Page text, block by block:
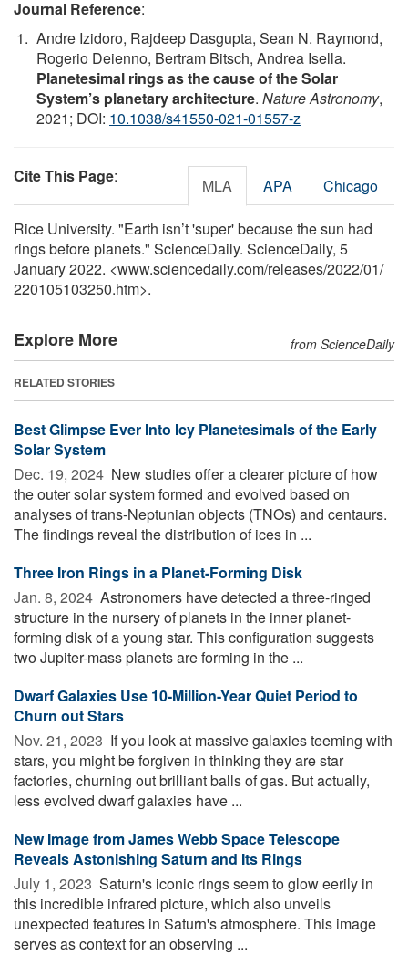
Journal Reference:
Andre Izidoro, Rajdeep Dasgupta, Sean N. Raymond,
Rogerio Deienno, Bertram Bitsch, Andrea Isella.
Planetesimal rings as the cause of the Solar
System’s planetary architecture. Nature Astronomy,
2021; DOI: 10.1038/s41550-021-01557-z
Cite This Page: MLA APA Chicago
Rice University. "Earth isn’t 'super' because the sun had
rings before planets." ScienceDaily. ScienceDaily, 5
January 2022. <www.sciencedaily.com/releases/2022/01/
220105103250.htm>.
Explore More from ScienceDaily
RELATED STORIES
Best Glimpse Ever Into Icy Planetesimals of the Early
Solar System
Dec. 19, 2024  New studies offer a clearer picture of how
the outer solar system formed and evolved based on
analyses of trans-Neptunian objects (TNOs) and centaurs.
The findings reveal the distribution of ices in ...
Three Iron Rings in a Planet-Forming Disk
Jan. 8, 2024  Astronomers have detected a three-ringed
structure in the nursery of planets in the inner planet-
forming disk of a young star. This configuration suggests
two Jupiter-mass planets are forming in the ...
Dwarf Galaxies Use 10-Million-Year Quiet Period to
Churn out Stars
Nov. 21, 2023  If you look at massive galaxies teeming with
stars, you might be forgiven in thinking they are star
factories, churning out brilliant balls of gas. But actually,
less evolved dwarf galaxies have ...
New Image from James Webb Space Telescope
Reveals Astonishing Saturn and Its Rings
July 1, 2023  Saturn's iconic rings seem to glow eerily in
this incredible infrared picture, which also unveils
unexpected features in Saturn's atmosphere. This image
serves as context for an observing ...